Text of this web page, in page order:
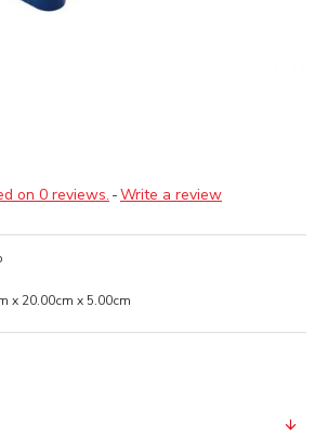
on 0 reviews. -Write a review
x 20.00cm x 5.00cm